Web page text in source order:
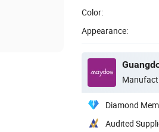
Color:
Appearance:
Diamond
Audited